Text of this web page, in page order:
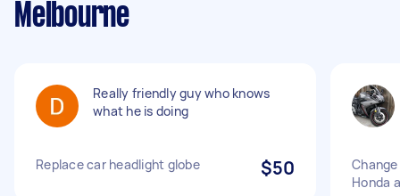
Melbourne
Really friendly guy who knows
what he is doing
Replace car headlight globe $50
Honda